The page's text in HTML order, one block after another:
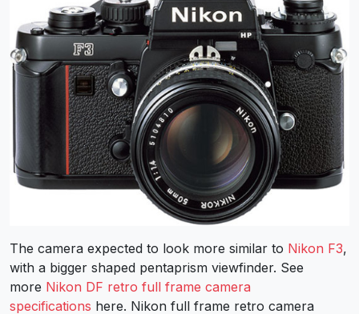
The camera expected to look more similar to Nikon F3,
with a bigger shaped pentaprism viewfinder. See
more Nikon DF retro full frame camera
specifications here. Nikon full frame retro camera